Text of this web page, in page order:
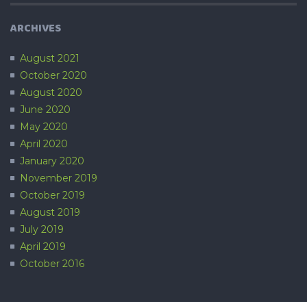
ARCHIVES
August 2021
October 2020
August 2020
June 2020
May 2020
April 2020
January 2020
November 2019
October 2019
August 2019
July 2019
April 2019
October 2016